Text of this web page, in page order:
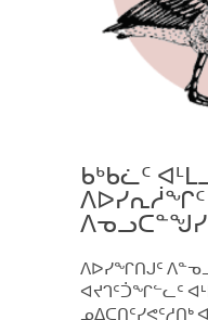
ᑲᒃᑲᓛᑦ
ᐱᐅᓯᕆᓲᖏᑦ
ᐱᐅᓯᖏᑎᒍᑦ
ᐊᔪᒉᑦᑑᖏᓪᓚᑦ
ᓄᐃᑕᑎᑦᓯᕙᑦᓱᑎᒃ